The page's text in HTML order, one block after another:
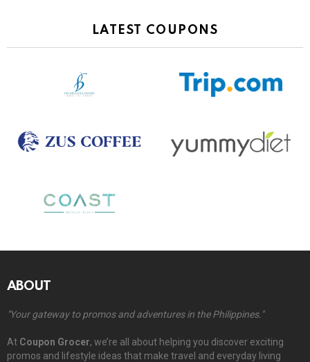
LATEST COUPONS
ABOUT
"Your gateway to promos and adventures in the Philippines."
At Coupon Grocer, we’re all about helping you discover exciting
promos and lifestyle ideas that make travel and everyday living